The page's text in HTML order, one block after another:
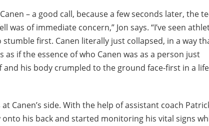
– a good call, because a few seconds later, the
was of immediate concern,” Jon says. “I’ve seen
first. Canen literally just collapsed, in a way
as if the essence of who Canen was as a person just
his body crumpled to the ground face-first in a
Canen’s side. With the help of assistant coach
onto his back and started monitoring his vital signs